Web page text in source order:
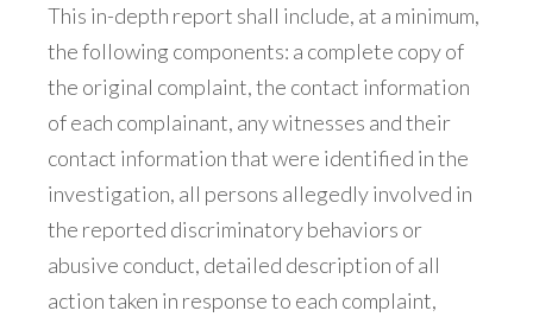
This in-depth report shall include, at a minimum,
the following components: a complete copy of
the original complaint, the contact information
of each complainant, any witnesses and their
contact information that were identified in the
investigation, all persons allegedly involved in
the reported discriminatory behaviors or
abusive conduct, detailed description of all
action taken in response to each complaint,